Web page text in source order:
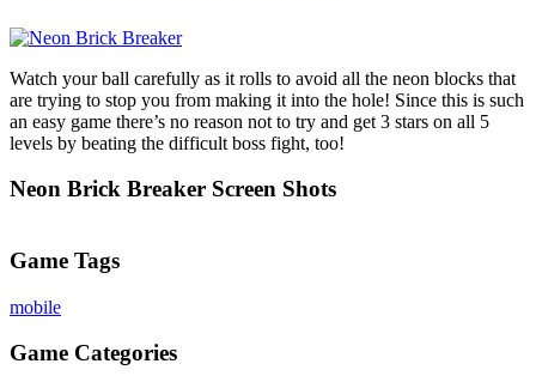
Watch your ball carefully as it rolls to avoid all the neon blocks that
are trying to stop you from making it into the hole! Since this is such
an easy game there’s no reason not to try and get 3 stars on all 5
levels by beating the difficult boss fight, too!
Neon Brick Breaker Screen Shots
Game Tags
mobile
Game Categories